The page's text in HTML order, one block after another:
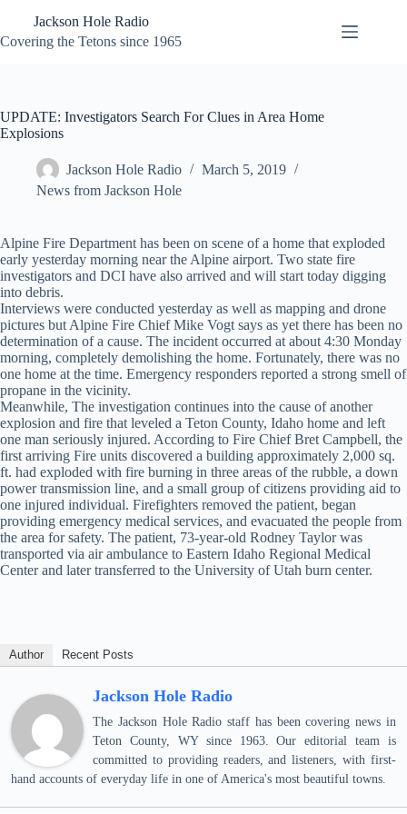
content
Jackson Hole Radio
Covering the Tetons since 1965
UPDATE: Investigators Search For Clues in Area Home
Explosions
Jackson Hole Radio
March 5, 2019
News from Jackson Hole
Alpine Fire Department has been on scene of a home that exploded
early yesterday morning near the Alpine airport. Two state fire
investigators and DCI have also arrived and will start today digging
into debris.
Interviews were conducted yesterday as well as mapping and drone
pictures but Alpine Fire Chief Mike Vogt says as yet there has been no
determination of a cause. The incident occurred at about 4:30 Monday
morning, completely demolishing the home. Fortunately, there was no
one home at the time. Emergency responders reported a strong smell of
propane in the vicinity.
Meanwhile, The investigation continues into the cause of another
explosion and fire that leveled a Teton County, Idaho home and left
one man seriously injured. According to Fire Chief Bret Campbell, the
first arriving Fire units discovered a building approximately 2,000 sq.
ft. had exploded with fire burning in three areas of the rubble, a down
power transmission line, and a small group of citizens providing aid to
one injured individual. Firefighters removed the patient, began
providing emergency medical services, and evacuated the people from
the area for safety. The patient, 73-year-old Rodney Taylor was
transported via air ambulance to Eastern Idaho Regional Medical
Center and later transferred to the University of Utah burn center.
Author Recent Posts
Jackson Hole Radio
The Jackson Hole Radio staff has been covering news in
Teton County, WY since 1963. Our editorial team is
committed to providing readers, and listeners, with first-
hand accounts of everyday life in one of America's most beautiful towns.